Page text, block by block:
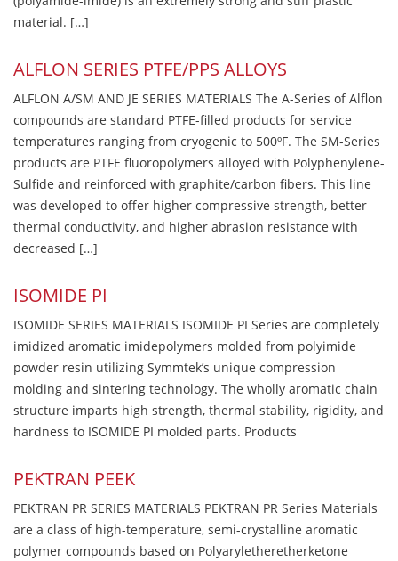
material. […]
ALFLON SERIES PTFE/PPS ALLOYS
ALFLON A/SM AND JE SERIES MATERIALS The A-Series of Alflon
compounds are standard PTFE-filled products for service
temperatures ranging from cryogenic to 500ºF. The SM-Series
products are PTFE fluoropolymers alloyed with Polyphenylene-
Sulfide and reinforced with graphite/carbon fibers. This line
was developed to offer higher compressive strength, better
thermal conductivity, and higher abrasion resistance with
decreased […]
ISOMIDE PI
ISOMIDE SERIES MATERIALS ISOMIDE PI Series are completely
imidized aromatic imidepolymers molded from polyimide
powder resin utilizing Symmtek’s unique compression
molding and sintering technology. The wholly aromatic chain
structure imparts high strength, thermal stability, rigidity, and
hardness to ISOMIDE PI molded parts. Products
PEKTRAN PEEK
PEKTRAN PR SERIES MATERIALS PEKTRAN PR Series Materials
are a class of high-temperature, semi-crystalline aromatic
polymer compounds based on Polyaryletheretherketone